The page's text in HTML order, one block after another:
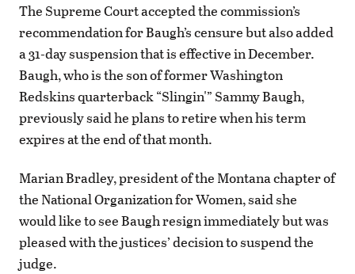
The Supreme Court accepted the commission’s
recommendation for Baugh’s censure but also added
a 31-day suspension that is effective in December.
Baugh, who is the son of former Washington
Redskins quarterback “Slingin'” Sammy Baugh,
previously said he plans to retire when his term
expires at the end of that month.
Marian Bradley, president of the Montana chapter of
the National Organization for Women, said she
would like to see Baugh resign immediately but was
pleased with the justices’ decision to suspend the
judge.